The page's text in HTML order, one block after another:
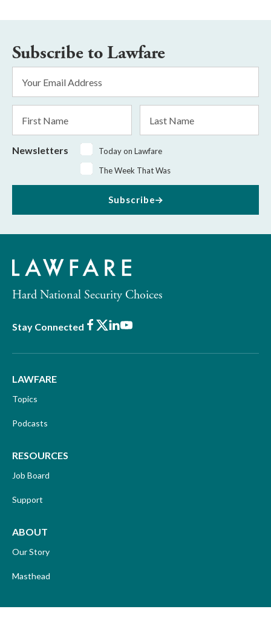
Subscribe to Lawfare
Address
*
Name
Name
Newsletters
Today on Lawfare
The Week That Was
Subscribe
Hard National Security Choices
Stay Connected Facebook
X LinkedIn
Youtube
LAWFARE
Topics
Podcasts
RESOURCES
Job Board
Support
ABOUT
Our Story
Masthead